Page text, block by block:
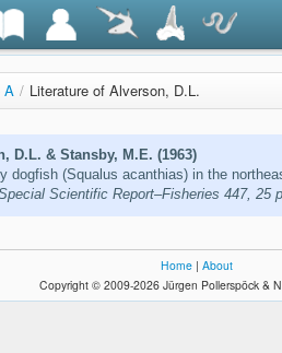
A / Literature of Alverson, D.L.
D.L. & Stansby, M.E. (1963)
dogfish (Squalus acanthias) in the
Scientific Report–Fisheries 447, 25
Home | About
Copyright © 2009-2026 Jürgen Pollerspöck &